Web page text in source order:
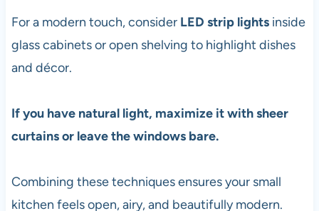
For a modern touch, consider LED strip lightsinside
glass cabinets or open shelving to highlight dishes
and décor.
If you have natural light, maximize it with sheer
curtains or leave the windows bare.
Combining these techniques ensures your small
kitchen feels open, airy, and beautifully modern.